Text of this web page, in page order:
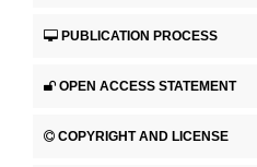
PUBLICATION PROCESS
OPEN ACCESS STATEMENT
COPYRIGHT AND LICENSE